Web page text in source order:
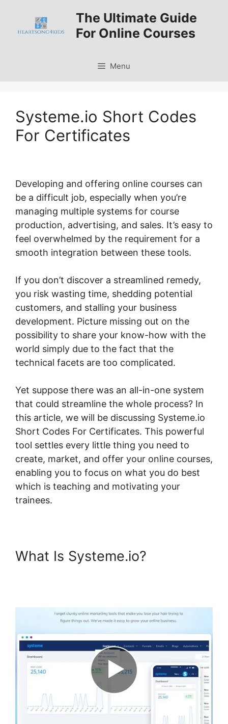
content
The Ultimate Guide
For Online Courses
Menu
Systeme.io Short Codes
For Certificates
Developing and offering online courses can
be a difficult job, especially when you’re
managing multiple systems for course
production, advertising, and sales. It’s easy to
feel overwhelmed by the requirement for a
smooth integration between these tools.
If you don’t discover a streamlined remedy,
you risk wasting time, shedding potential
customers, and stalling your business
development. Picture missing out on the
possibility to share your know-how with the
world simply due to the fact that the
technical facets are too complicated.
Yet suppose there was an all-in-one system
that could streamline the whole process? In
this article, we will be discussing Systeme.io
Short Codes For Certificates. This powerful
tool settles every little thing you need to
create, market, and offer your online courses,
enabling you to focus on what you do best
which is teaching and motivating your
trainees.
What Is Systeme.io?